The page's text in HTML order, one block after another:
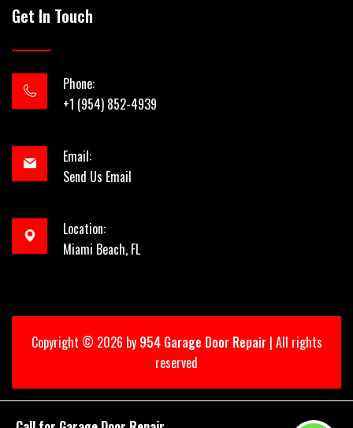
Get In Touch
Phone:
+1 (954) 852-4939
Email:
Send Us Email
Location:
Miami Beach, FL
Copyright © 2026 by 954 Garage Door Repair| All rights
reserved